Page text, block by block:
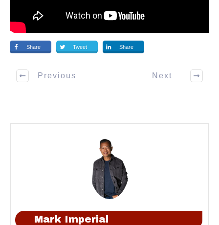
Share Tweet Share
Previous Next
Mark Imperial